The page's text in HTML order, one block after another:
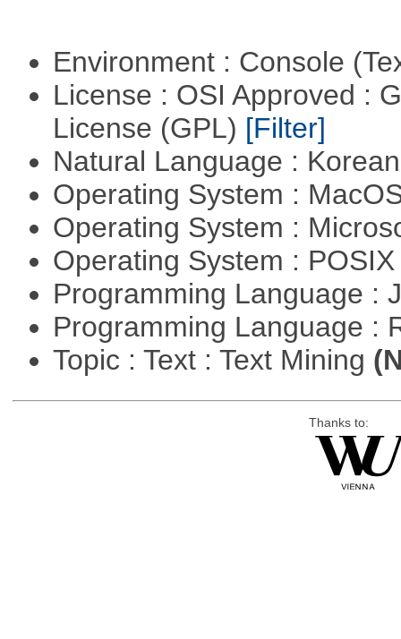
Environment : Console
License : OSI Approved :
License (GPL) [Filter]
Natural Language :
Operating System :
Operating System :
Operating System :
Programming Language :
Programming Language :
Topic : Text : Text Mining
Thanks to: